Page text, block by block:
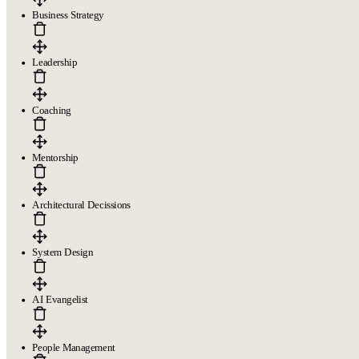
Business Strategy
Leadership
Coaching
Mentorship
Architectural Decissions
System Design
AI Evangelist
People Management
Terms of Service
Copyright © 2026